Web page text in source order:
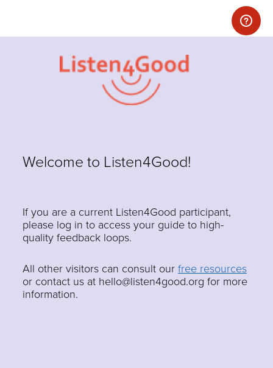
Welcome to Listen4Good!
If you are a current Listen4Good participant,
please log in to access your guide to high-
quality feedback loops.
All other visitors can consult our free resources
or contact us at hello@listen4good.org for more
information.